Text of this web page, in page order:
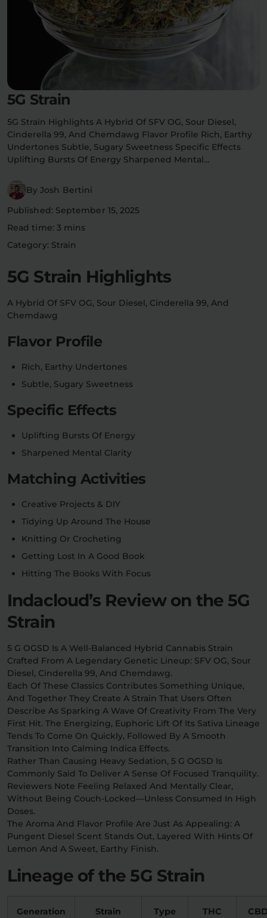
Flower
SHOP BY USE
Intimacy
SHOP BY STRENGTH
Flower Deals
5G Strain
5G Strain Highlights A Hybrid Of SFV OG, Sour Diesel,
Cinderella 99, And Chemdawg Flavor Profile Rich, Earthy
Undertones Subtle, Sugary Sweetness Specific Effects
Uplifting Bursts Of Energy Sharpened Mental…
By Josh Bertini
Published: September 15, 2025
Read time: 3 mins
Category: Strain
5G Strain Highlights
A Hybrid Of SFV OG, Sour Diesel, Cinderella 99, And
Chemdawg
Flavor Profile
Rich, Earthy Undertones
Subtle, Sugary Sweetness
Specific Effects
Uplifting Bursts Of Energy
Sharpened Mental Clarity
Matching Activities
Creative Projects & DIY
Tidying Up Around The House
Knitting Or Crocheting
Getting Lost In A Good Book
Hitting The Books With Focus
Indacloud’s Review on the 5G
Strain
5 G OGSD Is A Well-Balanced Hybrid Cannabis Strain
Crafted From A Legendary Genetic Lineup: SFV OG, Sour
Diesel, Cinderella 99, And Chemdawg.
Each Of These Classics Contributes Something Unique,
And Together They Create A Strain That Users Often
Describe As Sparking A Wave Of Creativity From The Very
First Hit. The Energizing, Euphoric Lift Of Its Sativa Lineage
Tends To Come On Quickly, Followed By A Smooth
Transition Into Calming Indica Effects.
Rather Than Causing Heavy Sedation, 5 G OGSD Is
Commonly Said To Deliver A Sense Of Focused Tranquility.
Reviewers Note Feeling Relaxed And Mentally Clear,
Without Being Couch-Locked—Unless Consumed In High
Doses.
The Aroma And Flavor Profile Are Just As Appealing: A
Pungent Diesel Scent Stands Out, Layered With Hints Of
Lemon And A Sweet, Earthy Finish.
Lineage of the 5G Strain
Generation
Strain
Type THC